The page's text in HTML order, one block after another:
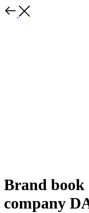
Brand book
company